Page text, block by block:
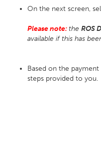
On the next screen,
Please note: the ROS
available if this has
Based on the
steps provided to you.